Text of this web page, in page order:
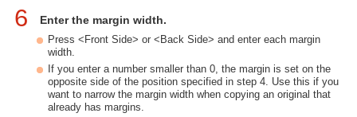
6 Enter the margin width.
Press <Front Side> or <Back Side> and enter each margin
width.
If you enter a number smaller than 0, the margin is set on the
opposite side of the position specified in step 4. Use this if you
want to narrow the margin width when copying an original that
already has margins.